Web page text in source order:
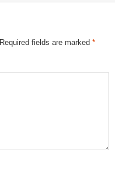
Required fields are marked *